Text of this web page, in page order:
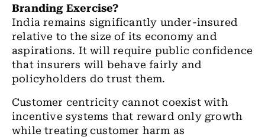
Branding Exercise?
India remains significantly under-insured
relative to the size of its economy and
aspirations. It will require public confidence
that insurers will behave fairly and
policyholders do trust them.
Customer centricity cannot coexist with
incentive systems that reward only growth
while treating customer harm as